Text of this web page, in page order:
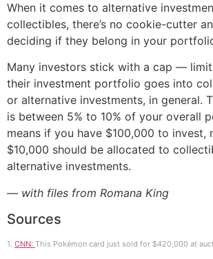
When it comes to alternative
collectibles, there’s no cookie-cutter
deciding if they belong in your
Many investors stick with a cap —
their investment portfolio goes into
or alternative investments, in general.
is between 5% to 10% of your overall
means if you have $100,000 to invest,
$10,000 should be allocated to
alternative investments.
— with files from Romana King
Sources
1. CNN: This Pokémon card just sold for $420,000 at